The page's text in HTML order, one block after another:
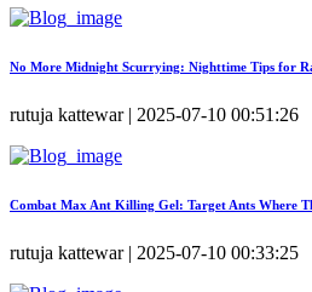
No More Midnight Scurrying: Nighttime Tips for
rutuja kattewar | 2025-07-10 00:51:26
Combat Max Ant Killing Gel: Target Ants Where
rutuja kattewar | 2025-07-10 00:33:25